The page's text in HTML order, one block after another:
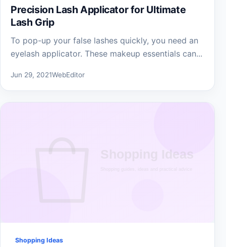
Precision Lash Applicator for Ultimate
Lash Grip
To pop-up your false lashes quickly, you need an
eyelash applicator. These makeup essentials can...
Jun 29, 2021WebEditor
Shopping Ideas